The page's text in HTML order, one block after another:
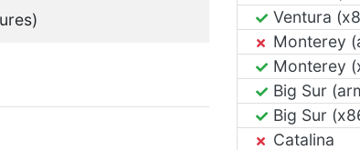
Ventura
Monterey
Monterey
Big Sur
Big Sur
Catalina